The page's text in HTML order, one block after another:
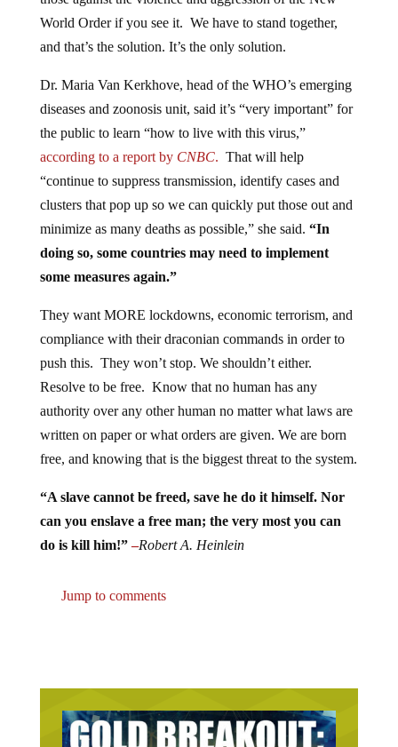
World Order if you see it. We have to stand together,
and that’s the solution. It’s the only solution.
diseases and zoonosis unit, said it’s “very important” for
the public to learn “how to live with this virus,”
according to a report by CNBC .That will help
“continue to suppress transmission, identify cases and
clusters that pop up so we can quickly put those out and
minimize as many deaths as possible,” she said. “In
doing so, some countries may need to implement
some measures again.”
compliance with their draconian commands in order to
push this. They won’t stop. We shouldn’t either.
Resolve to be free. Know that no human has any
authority over any other human no matter what laws are
written on paper or what orders are given. We are born
free, and knowing that is the biggest threat to the system.
can you enslave a free man; the very most you can
do is kill him!”– Robert A. Heinlein